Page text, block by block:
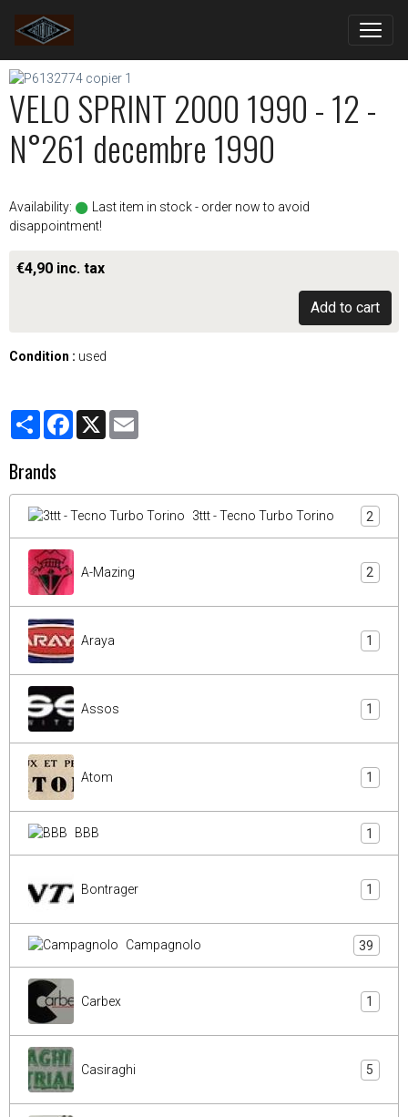
VELO SPRINT 2000 1990 - 12 -
N°261 decembre 1990
Availability:
Last item in stock - order now to avoid
disappointment!
€4,90 inc. tax
Add to cart
Condition : used
PartagerFacebook
X
Brands
3ttt - Tecno Turbo Torino 2
A-Mazing 2
Araya 1
Assos 1
Atom 1
BBB 1
Bontrager 1
Campagnolo 39
Carbex 1
Casiraghi 5